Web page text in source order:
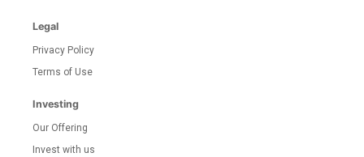
Legal
Privacy Policy
Terms of Use
Investing
Our Offering
Invest with us